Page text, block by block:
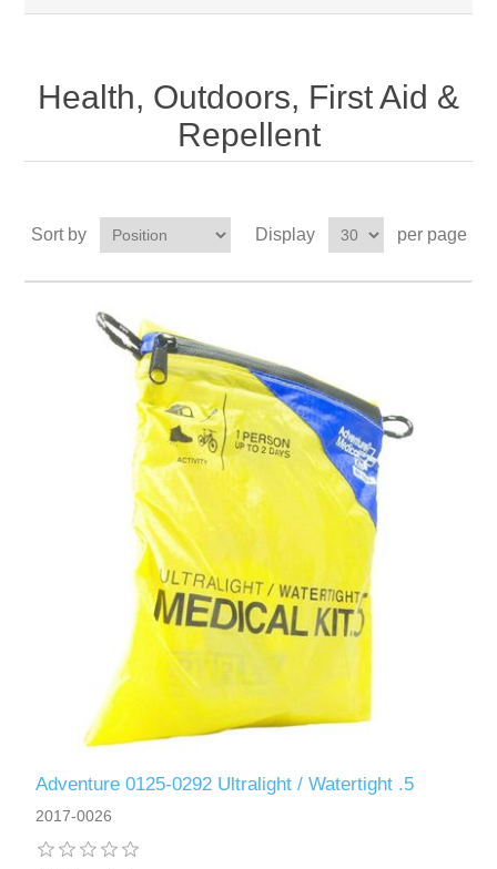
Health, Outdoors, First Aid &
Repellent
Sort by Display per page
Adventure 0125-0292 Ultralight / Watertight .5
2017-0026